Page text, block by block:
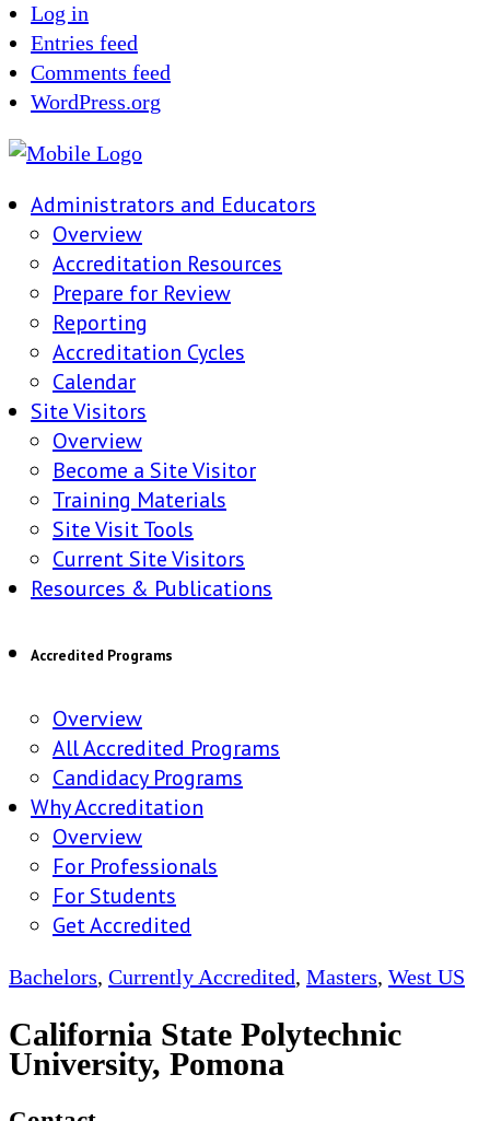
Log in
Entries feed
Comments feed
WordPress.org
Administrators and Educators
Overview
Accreditation Resources
Prepare for Review
Reporting
Accreditation Cycles
Calendar
Site Visitors
Overview
Become a Site Visitor
Training Materials
Site Visit Tools
Current Site Visitors
Resources & Publications
Accredited Programs
Overview
All Accredited Programs
Candidacy Programs
Why Accreditation
Overview
For Professionals
For Students
Get Accredited
Bachelors, Currently Accredited, Masters, West US
California State Polytechnic
University, Pomona